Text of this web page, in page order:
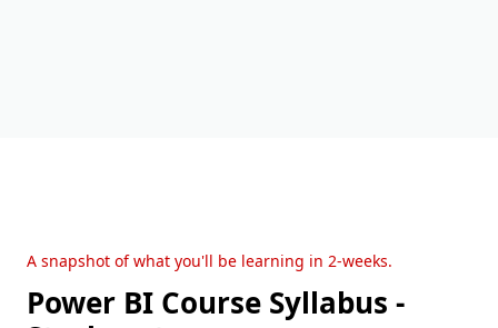
A snapshot of what you'll be learning in 2-weeks.
Power BI Course Syllabus -